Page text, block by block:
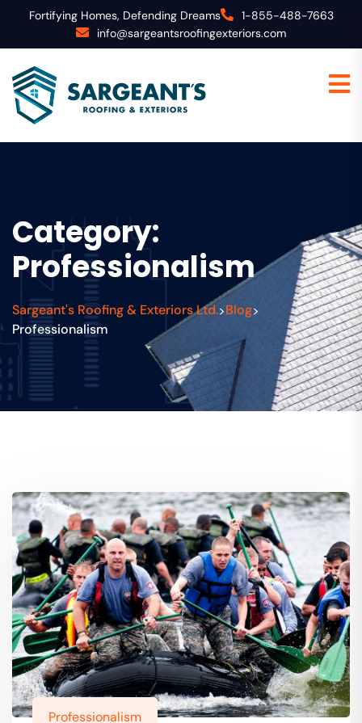
Fortifying Homes, Defending Dreams
1-855-488-7663
info@sargeantsroofingexteriors.com
Category:
Professionalism
Sargeant's Roofing & Exteriors Ltd.>Blog>
Professionalism
Professionalism